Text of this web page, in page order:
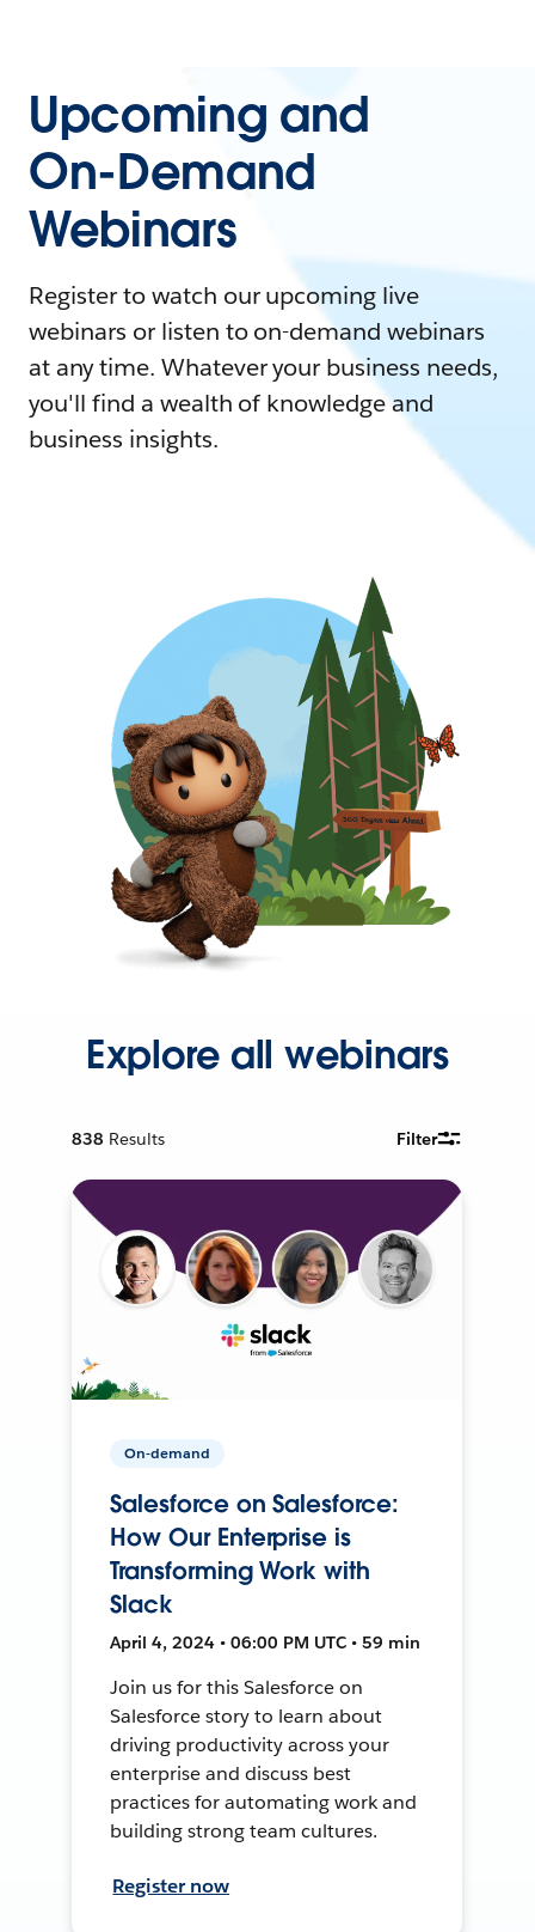
Upcoming and
On-Demand
Webinars
Register to watch our upcoming live
webinars or listen to on-demand webinars
at any time. Whatever your business needs,
you'll find a wealth of knowledge and
business insights.
Explore all webinars
838 Results Filter
On-demand
Salesforce on Salesforce:
How Our Enterprise is
Transforming Work with
Slack
April 4, 2024 • 06:00 PM UTC • 59 min
Join us for this Salesforce on
Salesforce story to learn about
driving productivity across your
enterprise and discuss best
practices for automating work and
building strong team cultures.
Register now